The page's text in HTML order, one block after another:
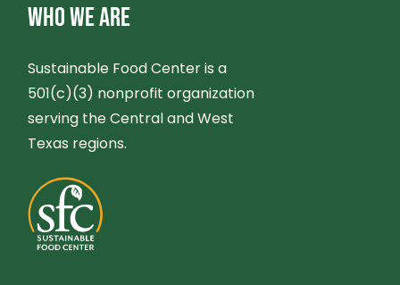
WHO WE ARE
Sustainable Food Center is a
501(c)(3) nonprofit organization
serving the Central and West
Texas regions.